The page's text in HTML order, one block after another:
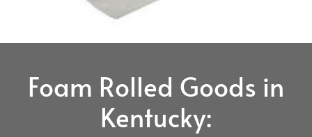
Foam Rolled Goods in
Kentucky: